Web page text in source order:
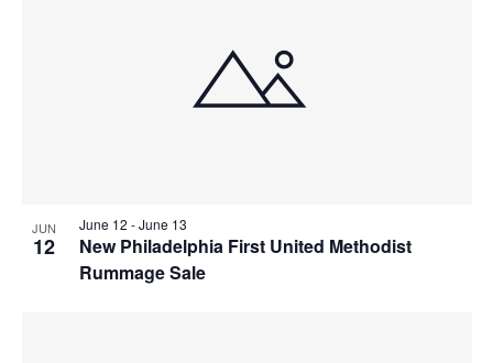
JUN
12
New Philadelphia First United Methodist
Rummage Sale
June 12 -June 13